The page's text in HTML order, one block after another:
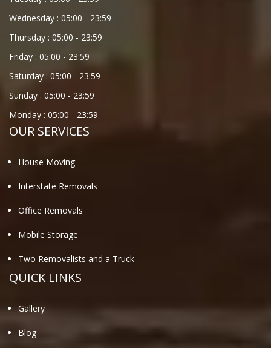
Wednesday : 05:00 - 23:59
Thursday : 05:00 - 23:59
Friday : 05:00 - 23:59
Saturday : 05:00 - 23:59
Sunday : 05:00 - 23:59
Monday : 05:00 - 23:59
OUR SERVICES
House Moving
Interstate Removals
Office Removals
Mobile Storage
Two Removalists and a Truck
QUICK LINKS
Gallery
Blog